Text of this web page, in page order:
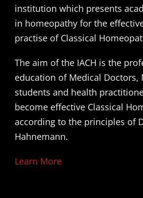
institution which presents
in homeopathy for the
practise of Classical
The aim of the IACH is the
education of Medical Doctors,
students and health
become effective Classical
according to the principles of
Hahnemann.
Learn More